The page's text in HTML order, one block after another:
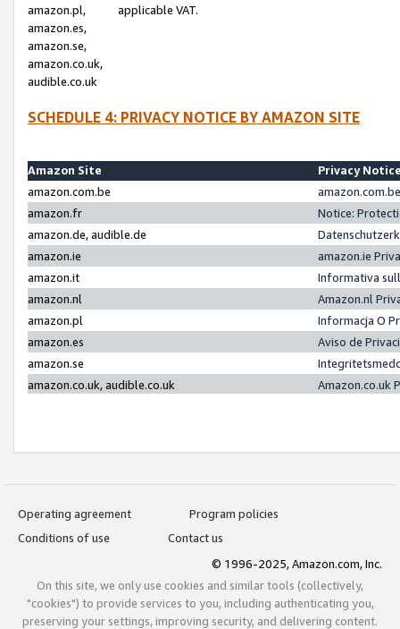
amazon.pl,
amazon.es,
amazon.se,
amazon.co.uk,
audible.co.uk
applicable VAT.
SCHEDULE 4: PRIVACY NOTICE BY AMAZON SITE
Amazon Site
Privacy
amazon.com.be
amazon.fr
Notice:
amazon.de, audible.de
amazon.ie
amazon.ie
amazon.it
Informativa
amazon.nl
Amazon.nl
amazon.pl
Informacja O
amazon.es
Aviso de
amazon.se
amazon.co.uk, audible.co.uk
Amazon.co.uk
Operating agreement
Program policies
Conditions of use
Contact us
© 1996-2025, Amazon.com, Inc.
On this site, we only use cookies and similar tools (collectively,
"cookies") to provide services to you, including authenticating you,
preserving your settings, improving security, and delivering content.